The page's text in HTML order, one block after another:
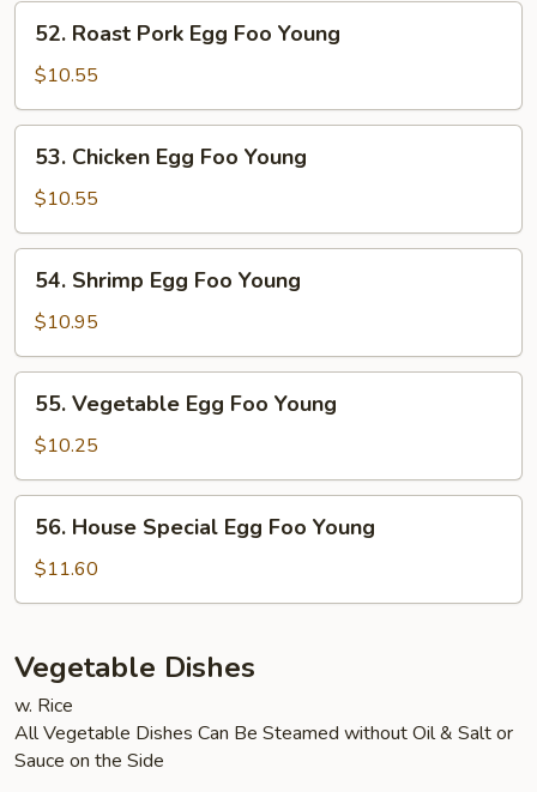
Roast
Pork
Egg
Foo
Young
52. Roast Pork Egg Foo Young
$10.55
Chicken
Egg
Foo
Young
53. Chicken Egg Foo Young
$10.55
Shrimp
Egg
Foo
Young
54. Shrimp Egg Foo Young
$10.95
Vegetable
Egg
Foo
Young
55. Vegetable Egg Foo Young
$10.25
House
Special
Egg
Young
56. House Special Egg Foo Young
$11.60
Vegetable Dishes
w. Rice
All Vegetable Dishes Can Be Steamed without Oil & Salt or
Sauce on the Side